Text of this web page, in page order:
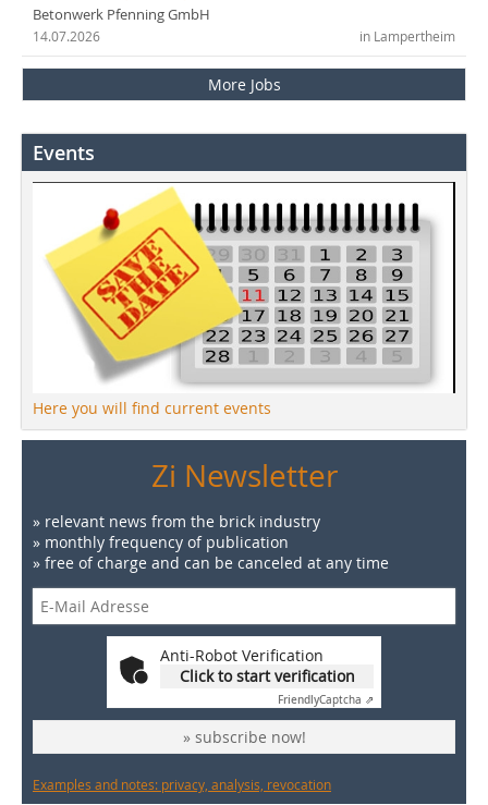
Betonwerk Pfenning GmbH
in Lampertheim
14.07.2026
More Jobs
Events
Here you will find current events
Zi Newsletter
» relevant news from the brick industry
» monthly frequency of publication
» free of charge and can be canceled at any time
Anti-Robot Verification
Click to start verification
FriendlyCaptcha ⇗
» subscribe now!
Examples and notes: privacy, analysis, revocation